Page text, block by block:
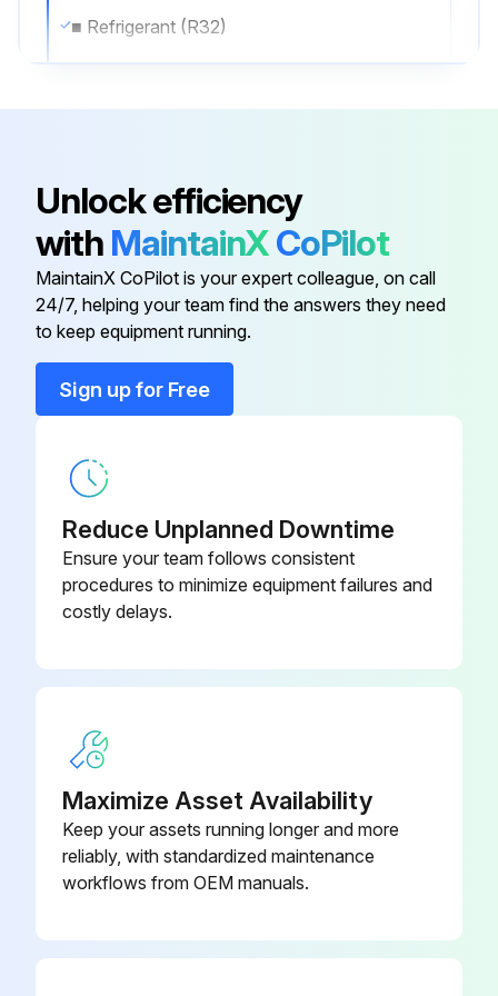
■ Refrigerant (R32)
Pillar: Mounted with M5 screws (3.0±0.3 Nm)
* When the pillar is removed, the frame will sag down by its own weight.
Run this procedure
Center panel removed by unscrewing the ten M5 screws
Fan motor relay connectors disconnected
Tie band cut and fan motor wire bundled and placed near the fan motor
Procedure reversed to complete the replacement
Sign off on the fan replacement
Run this procedure
Unlock efficiency
with MaintainXCoPilot
MaintainX CoPilot is your expert colleague, on call
24/7, helping your team find the answers they need
to keep equipment running.
Sign up for Free
Reduce Unplanned Downtime
Ensure your team follows consistent
procedures to minimize equipment failures and
costly delays.
Maximize Asset Availability
Keep your assets running longer and more
reliably, with standardized maintenance
workflows from OEM manuals.